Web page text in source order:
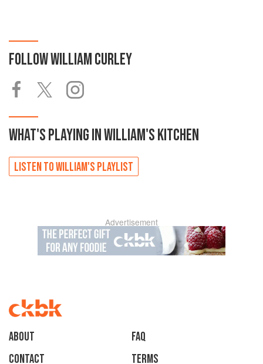
FOLLOWWILLIAM CURLEY
WHAT'S PLAYING INWILLIAM'SKITCHEN
LISTEN TOWILLIAM'S PLAYLIST
Advertisement
About
faq
Contact
Terms